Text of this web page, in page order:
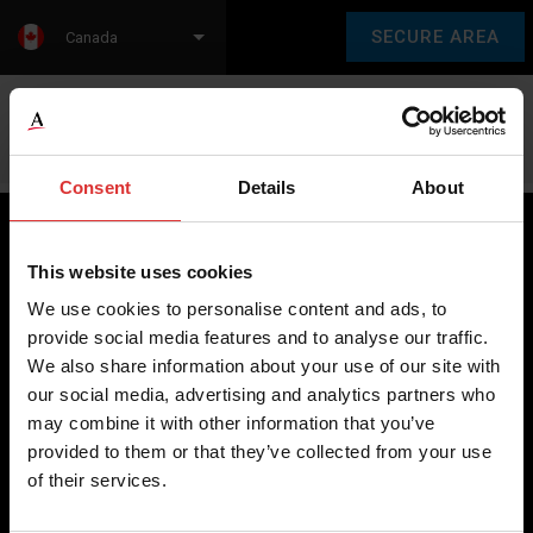
Consent Details About
This website uses cookies
We use cookies to personalise content and ads, to
provide social media features and to analyse our traffic.
We also share information about your use of our site with
our social media, advertising and analytics partners who
may combine it with other information that you’ve
provided to them or that they’ve collected from your use
of their services.
SECURE AREA
Canada
Brecknell scales are designed and manufactured with focus
on high-value, easy-to-use and accurate weighing solutions
for the majority of industries worldwide, from industrial
weighing equipment, to office and medical scales.
Our global presence ensures the highest quality service and
support to our customers.